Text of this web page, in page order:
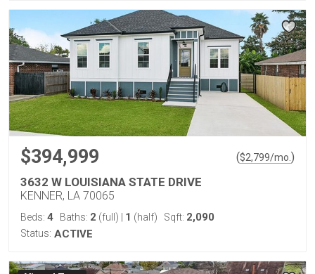
$394,999 ($2,799/mo. )
3632 W LOUISIANA STATE DRIVE
KENNER, LA 70065
Beds: 4 Baths: 2 (full) 1 (half) Sqft: 2,090
Status: ACTIVE